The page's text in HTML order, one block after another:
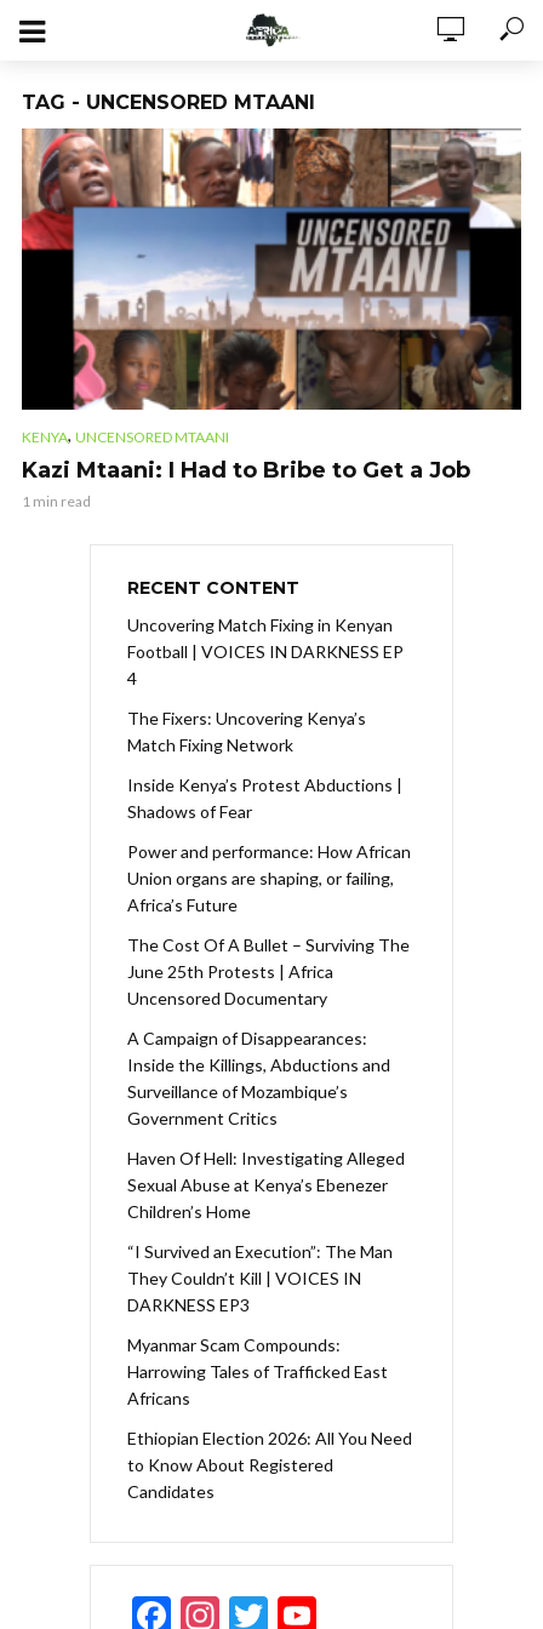
TAG - UNCENSORED MTAANI
KENYA, UNCENSORED MTAANI
Kazi Mtaani: I Had to Bribe to Get a Job
1 min read
RECENT CONTENT
Uncovering Match Fixing in Kenyan
Football | VOICES IN DARKNESS EP
4
The Fixers: Uncovering Kenya’s
Match Fixing Network
Inside Kenya’s Protest Abductions |
Shadows of Fear
Power and performance: How African
Union organs are shaping, or failing,
Africa’s Future
The Cost Of A Bullet – Surviving The
June 25th Protests | Africa
Uncensored Documentary
A Campaign of Disappearances:
Inside the Killings, Abductions and
Surveillance of Mozambique’s
Government Critics
Haven Of Hell: Investigating Alleged
Sexual Abuse at Kenya’s Ebenezer
Children’s Home
“I Survived an Execution”: The Man
They Couldn’t Kill | VOICES IN
DARKNESS EP3
Myanmar Scam Compounds:
Harrowing Tales of Trafficked East
Africans
Ethiopian Election 2026: All You Need
to Know About Registered
Candidates
F In T